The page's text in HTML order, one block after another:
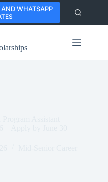
WHATSAPP